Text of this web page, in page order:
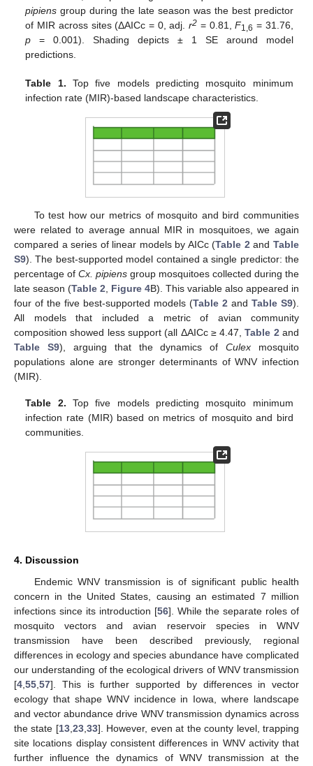
pipiens group during the late season was the best predictor
of MIR across sites (ΔAICc = 0, adj.r2 = 0.81,F1,6 = 31.76,
p = 0.001). Shading depicts ± 1 SE around model
predictions.
Table 1. Top five models predicting mosquito minimum
infection rate (MIR)-based landscape characteristics.
To test how our metrics of mosquito and bird communities
were related to average annual MIR in mosquitoes, we again
compared a series of linear models by AICc (Table 2 andTable
S9). The best-supported model contained a single predictor: the
percentage of Cx. pipiens group mosquitoes collected during the
late season (Table 2 Figure 4B). This variable also appeared in
four of the five best-supported models (Table 2 and Table S9).
All models that included a metric of avian community
composition showed less support (all ΔAICc ≥ 4.47,Table 2 and
Table S9), arguing that the dynamics ofCulex mosquito
populations alone are stronger determinants of WNV infection
(MIR).
Table 2. Top five models predicting mosquito minimum
infection rate (MIR) based on metrics of mosquito and bird
communities.
4. Discussion
Endemic WNV transmission is of significant public health
concern in the United States, causing an estimated 7 million
infections since its introduction [56]. While the separate roles of
mosquito vectors and avian reservoir species in WNV
transmission have been described previously, regional
differences in ecology and species abundance have complicated
our understanding of the ecological drivers of WNV transmission
[4,55,57]. This is further supported by differences in vector
ecology that shape WNV incidence in Iowa, where landscape
and vector abundance drive WNV transmission dynamics across
the state [13,23,33]. However, even at the county level, trapping
site locations display consistent differences in WNV activity that
further influence the dynamics of WNV transmission at the